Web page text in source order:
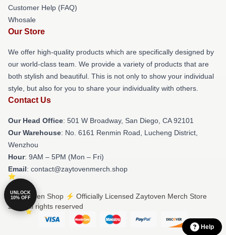
Customer Help (FAQ)
Whosale
Our Store
We offer high-quality products which are specifically designed by
our world-class team. We provide a variety of products that are
both stylish and beautiful. This is not only to show your individual
style, but also for you to share your individuality with others.
Contact Us
Our Head Office: 501 W Broadway, San Diego, CA 92101
Our Warehouse: No. 6161 Renmin Road, Lucheng District,
Wenzhou
Hour: 9AM – 5PM (Mon – Fri)
Email: contact@zaytovenmerch.shop
© Zaytoven Shop ⚡️ Officially Licensed Zaytoven Merch Store
2026 all rights reserved
Help
UNLOCK
10% OFF